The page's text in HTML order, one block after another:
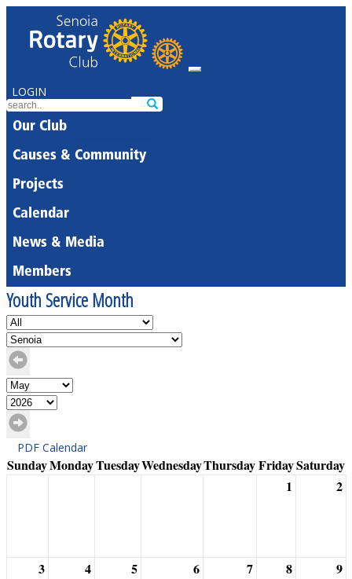
LOGIN
Our Club
Causes & Community
Projects
Calendar
News & Media
Members
Youth Service Month
PDF Calendar
SundayMondayTuesdayWednesdayThursdayFridaySaturday
1
2
3 4 5 6 7 8 9